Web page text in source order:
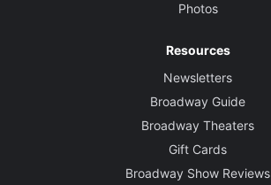
Photos
Resources
Newsletters
Broadway Guide
Broadway Theaters
Gift Cards
Broadway Show Reviews